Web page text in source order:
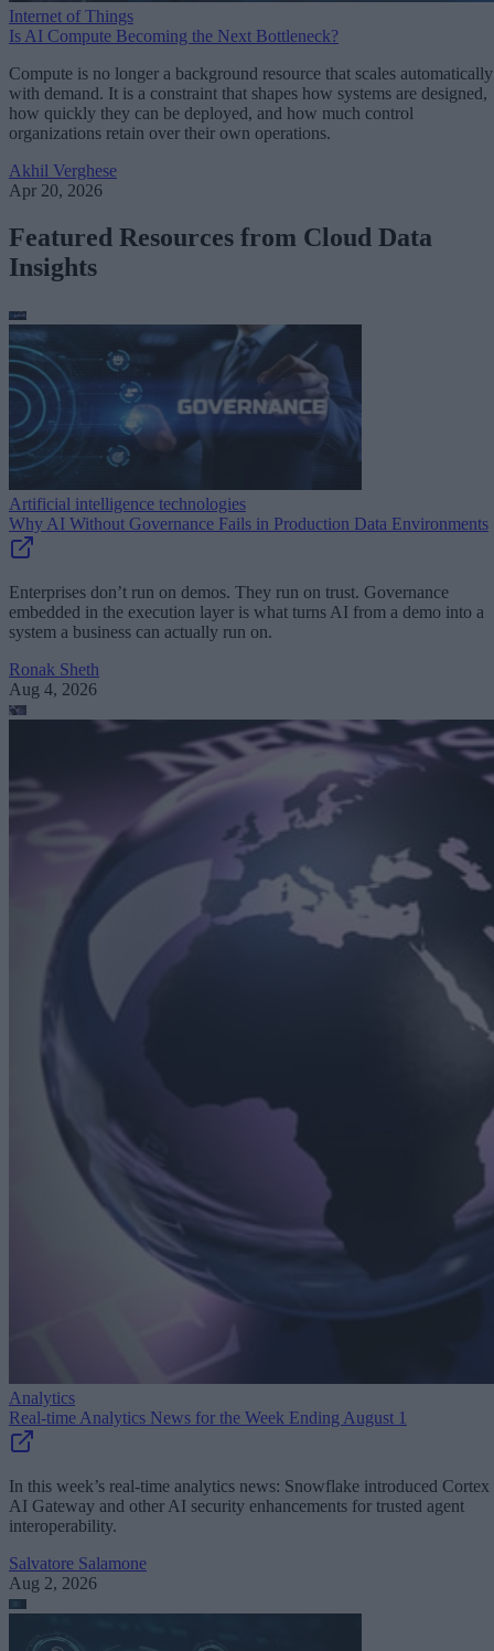
Internet of Things
Is AI Compute Becoming the Next Bottleneck?
Compute is no longer a background resource that scales automatically
with demand. It is a constraint that shapes how systems are designed,
how quickly they can be deployed, and how much control
organizations retain over their own operations.
Akhil Verghese
Apr 20, 2026
Featured Resources from Cloud Data
Insights
Artificial intelligence technologies
Why AI Without Governance Fails in Production Data Environments
Enterprises don’t run on demos. They run on trust. Governance
embedded in the execution layer is what turns AI from a demo into a
system a business can actually run on.
Ronak Sheth
Aug 4, 2026
Analytics
Real-time Analytics News for the Week Ending August 1
In this week’s real-time analytics news: Snowflake introduced Cortex
AI Gateway and other AI security enhancements for trusted agent
interoperability.
Salvatore Salamone
Aug 2, 2026